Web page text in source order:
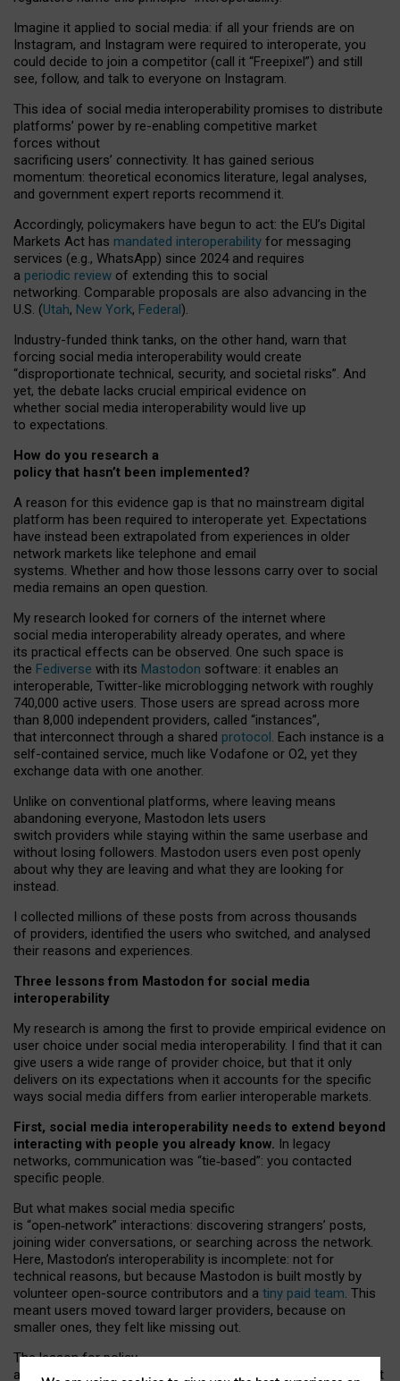
Imagine it applied to social media: if all your friends are on
Instagram, and Instagram were required to interoperate, you
could decide to join a competitor (call it “Freepixel”) and still
see, follow, and talk to everyone on Instagram.
This idea of social media interoperability promises to distribute
platforms’ power by re-enabling competitive market
forces without
sacrificing users’ connectivity. It has gained serious
momentum: theoretical economics literature, legal analyses,
and government expert reports recommend it.
Accordingly, policymakers have begun to act: the EU’s Digital
Markets Act has mandated interoperability for messaging
services (e.g., WhatsApp) since 2024 and requires
a periodic review of extending this to social
networking. Comparable proposals are also advancing in the
U.S. (Utah, New York, Federal).
Industry-funded think tanks, on the other hand, warn that
forcing social media interoperability would create
“disproportionate technical, security, and societal risks”. And
yet, the debate lacks crucial empirical evidence on
whether social media interoperability would live up
to expectations.
How do you research a
policy that hasn’t been implemented?
A reason for this evidence gap is that no mainstream digital
platform has been required to interoperate yet. Expectations
have instead been extrapolated from experiences in older
network markets like telephone and email
systems. Whether and how those lessons carry over to social
media remains an open question.
My research looked for corners of the internet where
social media interoperability already operates, and where
its practical effects can be observed. One such space is
the Fediverse with its Mastodon software: it enables an
interoperable, Twitter-like microblogging network with roughly
740,000 active users. Those users are spread across more
than 8,000 independent providers, called “instances”,
that interconnect through a shared protocol. Each instance is a
self-contained service, much like Vodafone or O2, yet they
exchange data with one another.
Unlike on conventional platforms, where leaving means
abandoning everyone, Mastodon lets users
switch providers while staying within the same userbase and
without losing followers. Mastodon users even post openly
about why they are leaving and what they are looking for
instead.
I collected millions of these posts from across thousands
of providers, identified the users who switched, and analysed
their reasons and experiences.
Three lessons from Mastodon for social media
interoperability
My research is among the first to provide empirical evidence on
user choice under social media interoperability. I find that it can
give users a wide range of provider choice, but that it only
delivers on its expectations when it accounts for the specific
ways social media differs from earlier interoperable markets.
First, social media interoperability needs to extend beyond
interacting with people you already know. In legacy
networks, communication was “tie‑based”: you contacted
specific people.
But what makes social media specific
is “open‑network” interactions: discovering strangers’ posts,
joining wider conversations, or searching across the network.
Here, Mastodon’s interoperability is incomplete: not for
technical reasons, but because Mastodon is built mostly by
volunteer open-source contributors and a tiny paid team. This
meant users moved toward larger providers, because on
smaller ones, they felt like missing out.
The lesson for policy
and developers is that interoperable social media must support